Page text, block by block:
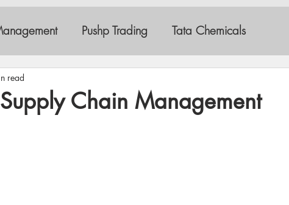
Pushp Trading Tata Chemicals
Chain Management
read